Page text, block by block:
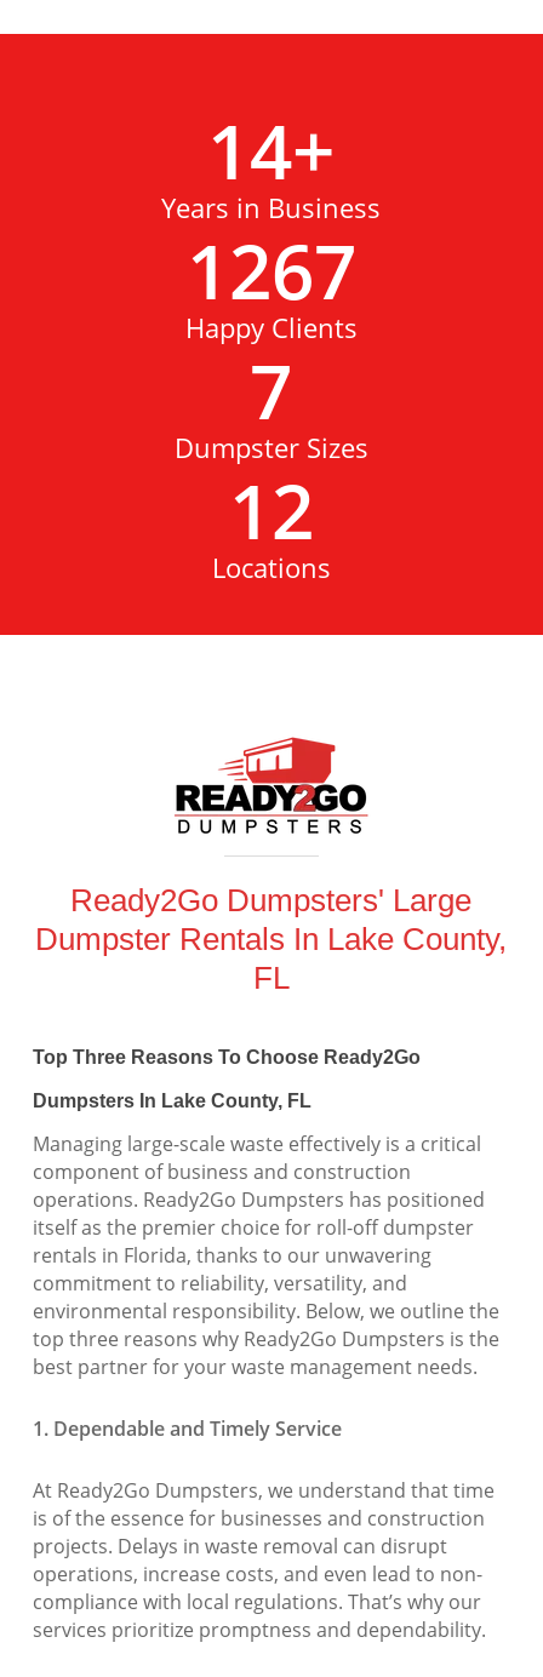
14+
Years in Business
1267
Happy Clients
7
Dumpster Sizes
12
Locations
Ready2Go Dumpsters' Large
Dumpster Rentals In Lake County,
FL
Top Three Reasons To Choose Ready2Go
Dumpsters In Lake County, FL
Managing large-scale waste effectively is a critical
component of business and construction
operations. Ready2Go Dumpsters has positioned
itself as the premier choice for roll-off dumpster
rentals in Florida, thanks to our unwavering
commitment to reliability, versatility, and
environmental responsibility. Below, we outline the
top three reasons why Ready2Go Dumpsters is the
best partner for your waste management needs.
1. Dependable and Timely Service
At Ready2Go Dumpsters, we understand that time
is of the essence for businesses and construction
projects. Delays in waste removal can disrupt
operations, increase costs, and even lead to non-
compliance with local regulations. That’s why our
services prioritize promptness and dependability.